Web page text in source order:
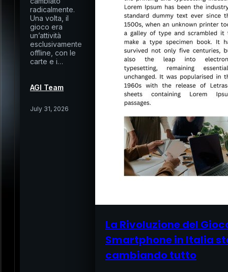
radicalmente.
Una volta, il
gioco era
un’attività
esclusivamente
offline, con le
carte e i…
AGI Team
July 31, 2026
La Rivoluzione del
Smartphone in Italia
cambiando tutto